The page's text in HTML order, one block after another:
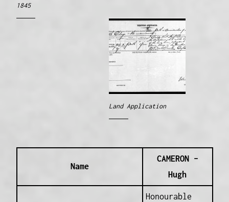
1845
Land Application
Name
CAMERON –
Hugh
Honourable